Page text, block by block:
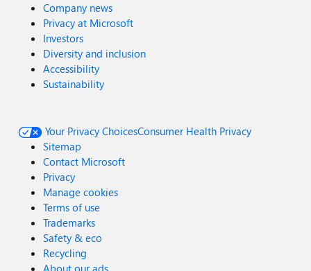
Company news
Privacy at Microsoft
Investors
Diversity and inclusion
Accessibility
Sustainability
Your Privacy ChoicesConsumer Health Privacy
Sitemap
Contact Microsoft
Privacy
Manage cookies
Terms of use
Trademarks
Safety & eco
Recycling
About our ads